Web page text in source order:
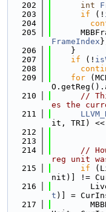
  202
int
  203
if (!
  204
  205
FrameIndex
  206
    }
  207
if (!
  208
  209
for
  210
//
es the
  211
it, TRI) <<
  212
  213
  214
//
reg unit
  215
if
nit)] !=
  216
t )] =
  217